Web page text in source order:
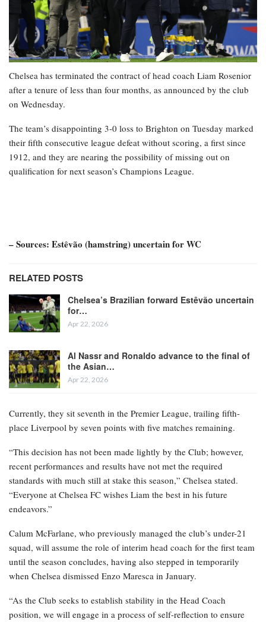
Chelsea has terminated the contract of head coach Liam Rosenior
after a tenure of less than four months, as announced by the club
on Wednesday.
The team’s disappointing 3-0 loss to Brighton on Tuesday marked
their fifth consecutive league defeat without scoring, a first since
1912, and they are nearing the possibility of missing out on
qualification for next season’s Champions League.
– Sources: Estêvão (hamstring) uncertain for WC
RELATED POSTS
Chelsea’s Brazilian forward Estêvão uncertain
for…
Apr 22, 2026
Al Nassr and Ronaldo advance to the final of
the Asian…
Apr 22, 2026
Currently, they sit seventh in the Premier League, trailing fifth-
place Liverpool by seven points with five matches remaining.
“This decision has not been made lightly by the Club; however,
recent performances and results have not met the required
standards with much still at stake this season,” Chelsea stated.
“Everyone at Chelsea FC wishes Liam the best in his future
endeavors.”
Calum McFarlane, who previously managed the club’s under-21
squad, will assume the role of interim head coach for the first team
until the season concludes, having also stepped in temporarily
when Chelsea dismissed Enzo Maresca in January.
“As the Club seeks to establish stability in the Head Coach
position, we will engage in a process of self-reflection to ensure